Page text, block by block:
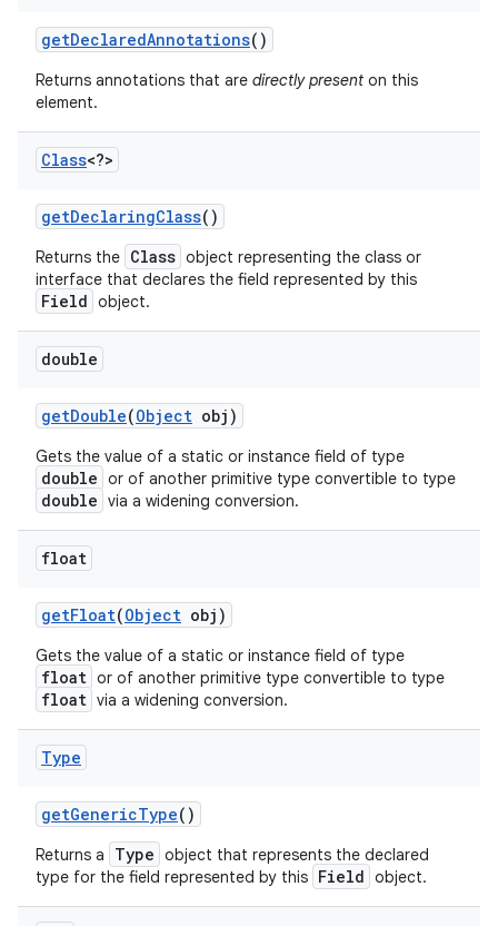
getDeclaredAnnotations()
Returns annotations that are directly present on this
element.
Class<?>
getDeclaringClass()
Returns the Class object representing the class or
interface that declares the field represented by this
Field object.
double
getDouble(Object obj)
Gets the value of a static or instance field of type
double or of another primitive type convertible to type
double via a widening conversion.
float
getFloat(Object obj)
Gets the value of a static or instance field of type
float or of another primitive type convertible to type
float via a widening conversion.
Type
getGenericType()
Returns a Type object that represents the declared
type for the field represented by this Field object.